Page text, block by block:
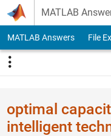
Skip to content
MATLAB
MATLAB Answers File
optimal
intelligent